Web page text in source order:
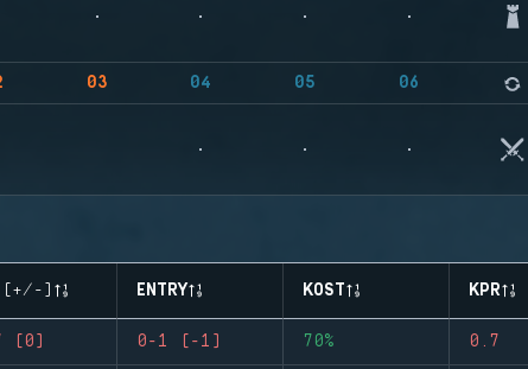
03 04 05 06
(+/-) ENTRY KOST KPR
(0) 0-1 (-1) 70% 0.7